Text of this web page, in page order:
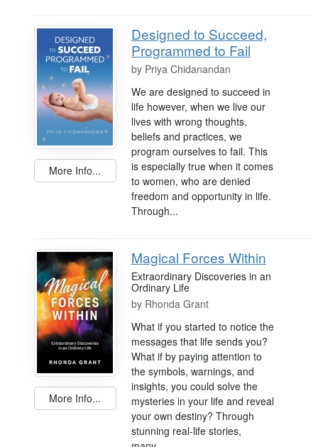
More Info...
Designed to Succeed,
Programmed to Fail
by Priya Chidanandan
We are designed to succeed in
life however, when we live our
lives with wrong thoughts,
beliefs and practices, we
program ourselves to fail. This
is especially true when it comes
to women, who are denied
freedom and opportunity in life.
Through...
More Info...
Magical Forces Within
Extraordinary Discoveries in an
Ordinary Life
by Rhonda Grant
What if you started to notice the
messages that life sends you?
What if by paying attention to
the symbols, warnings, and
insights, you could solve the
mysteries in your life and reveal
your own destiny? Through
stunning real-life stories,